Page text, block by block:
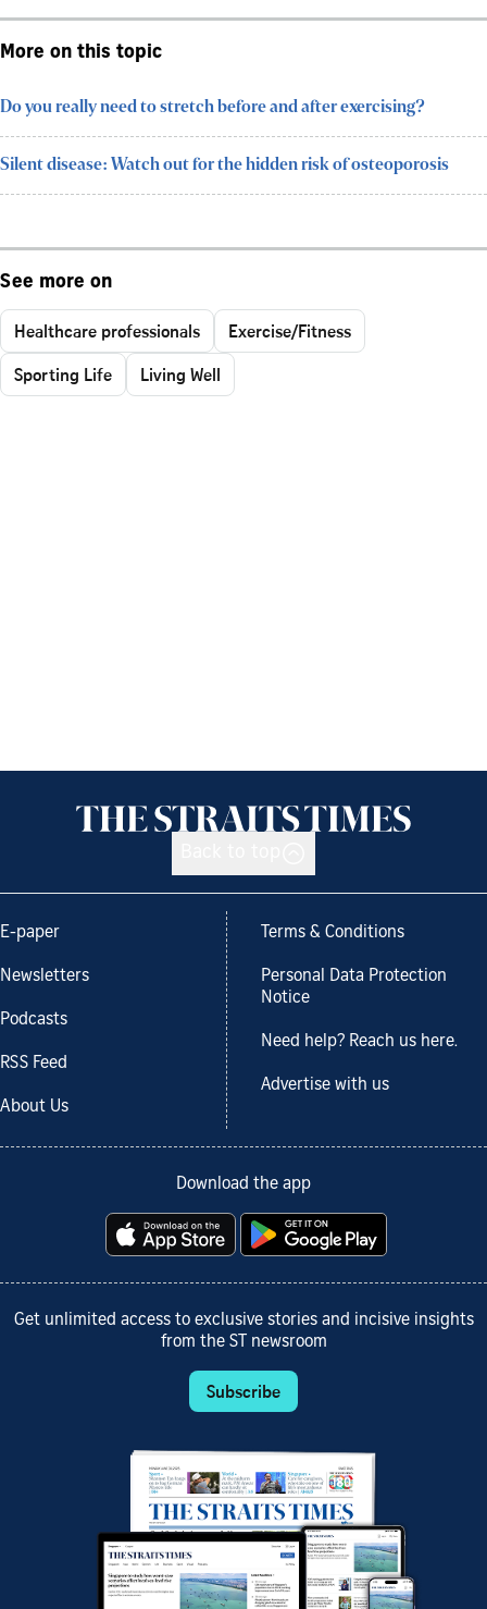
More on this topic
Do you really need to stretch before and after exercising?
Silent disease: Watch out for the hidden risk of osteoporosis
See more on
Healthcare professionals
Exercise/Fitness
Sporting Life
Living Well
E-paper
Newsletters
Podcasts
RSS Feed
About Us
Terms & Conditions
Personal Data Protection
Notice
Need help? Reach us here.
Advertise with us
Download the app
Get unlimited access to exclusive stories and incisive insights
from the ST newsroom
Subscribe